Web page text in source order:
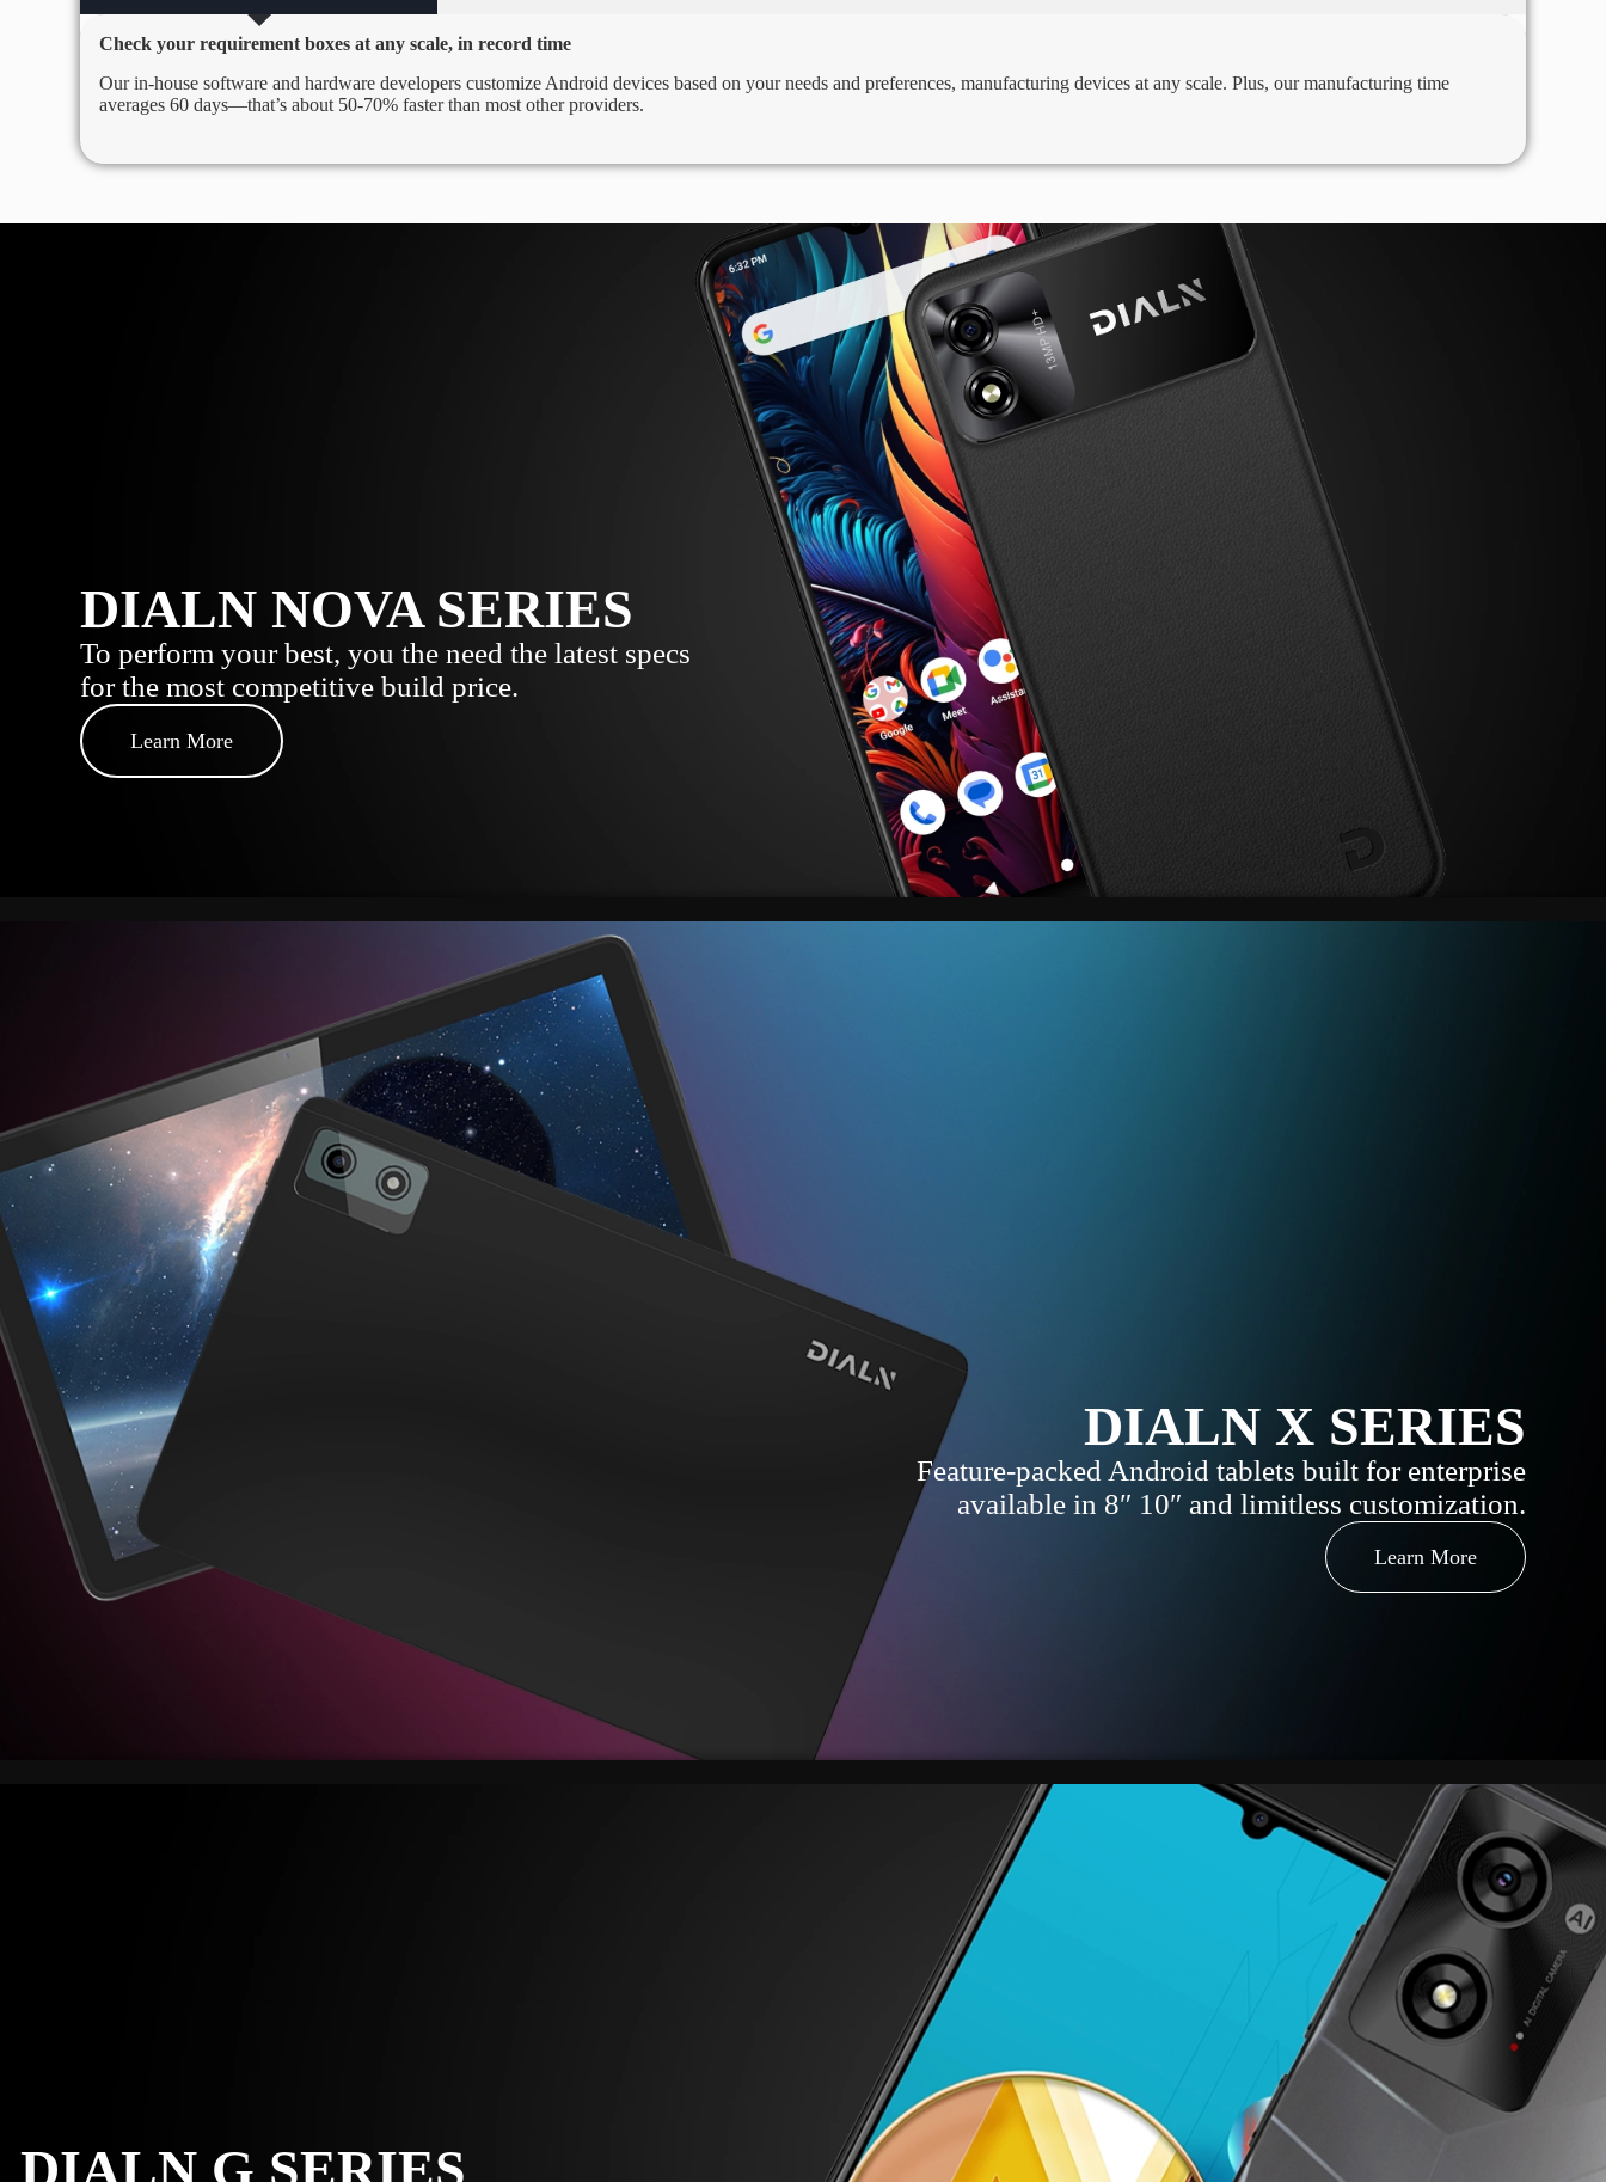
Check your requirement boxes at any scale, in record time
Our in-house software and hardware developers customize Android devices based on your needs and preferences, manufacturing devices at any scale. Plus, our manufacturing time
averages 60 days—that’s about 50-70% faster than most other providers.
DIALN NOVA SERIES
To perform your best, you the need the latest specs
for the most competitive build price.
Learn More
DIALN X SERIES
Feature-packed Android tablets built for enterprise
available in 8″ 10″ and limitless customization.
Learn More
DIALN G SERIES